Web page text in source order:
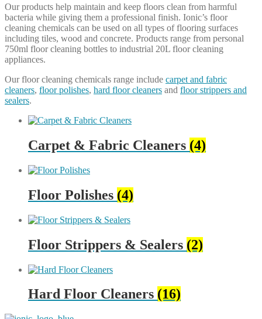
Our products help maintain and keep floors clean from harmful
bacteria while giving them a professional finish. Ionic’s floor
cleaning chemicals can be used on all types of flooring surfaces
including tiles, wood and concrete. Products range from personal
750ml floor cleaning bottles to industrial 20L floor cleaning
appliances.
Our floor cleaning chemicals range include carpet and fabric
cleaners, floor polishes, hard floor cleaners and floor strippers and
sealers.
Carpet & Fabric Cleaners (4)
Floor Polishes (4)
Floor Strippers & Sealers (2)
Hard Floor Cleaners (16)